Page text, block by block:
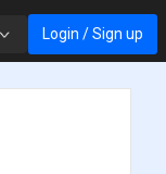
Login / Sign up